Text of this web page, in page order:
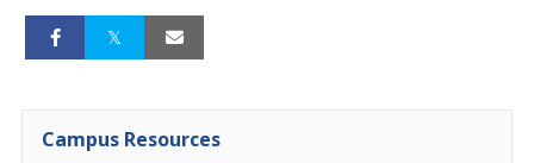
Campus Resources